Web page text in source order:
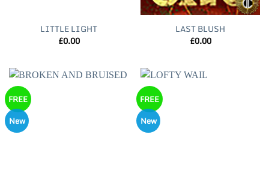
LITTLE LIGHT
£0.00
LAST BLUSH
£0.00
FREE
New
FREE
New